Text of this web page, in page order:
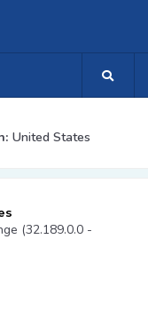
United States
(32.189.0.0 -